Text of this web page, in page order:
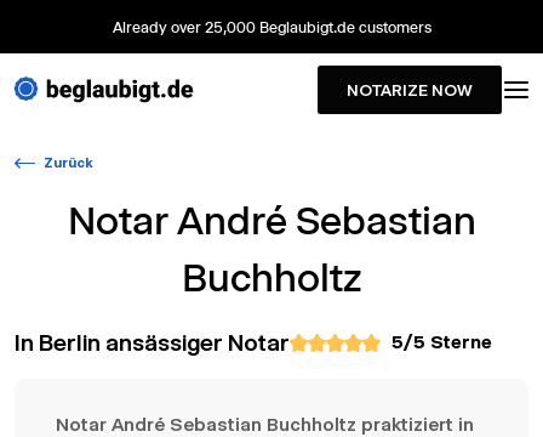
Already over 25,000 Beglaubigt.de customers
NOTARIZE NOW
Zurück
NotarAndré Sebastian
Buchholtz
In Berlin ansässiger Notar 5/5 Sterne
Notar André Sebastian Buchholtz praktiziert in